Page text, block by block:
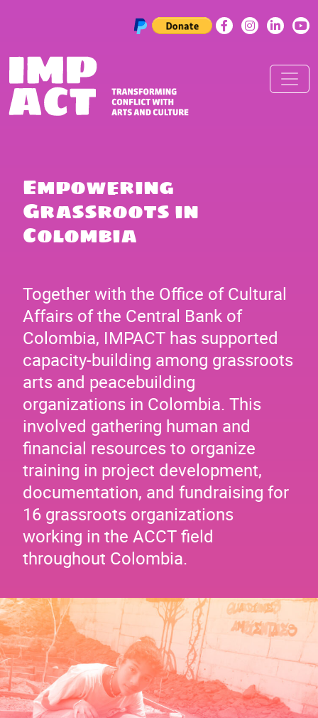
Main Navigation
Empowering
Grassroots in
Colombia
Together with the Office of Cultural
Affairs of the Central Bank of
Colombia, IMPACT has supported
capacity-building among grassroots
arts and peacebuilding
organizations in Colombia. This
involved gathering human and
financial resources to organize
training in project development,
documentation, and fundraising for
16 grassroots organizations
working in the ACCT field
throughout Colombia.